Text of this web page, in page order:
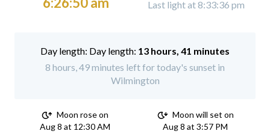
Last light at 8:33:36 pm
Day length: 13 hours, 41 minutes
8 hours, 49 minutes left for today's sunset in
Wilmington
Moon rose on
Aug 8 at 12:30 AM
Moon will set on
Aug 8 at 3:57 PM